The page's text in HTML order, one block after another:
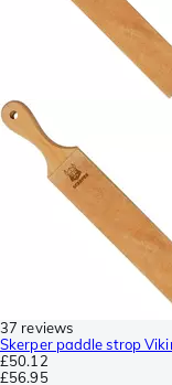
37 reviews
Skerper paddle strop
£50.12
£56.95